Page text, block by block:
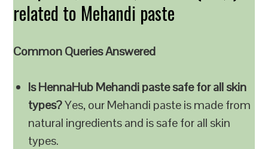
related to Mehandi paste
Common Queries Answered
Is HennaHub Mehandi paste safe for all skin
types?Yes, our Mehandi paste is made from
natural ingredients and is safe for all skin
types.